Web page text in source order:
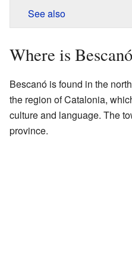
See also
Where is
Bescanó is found in the
the region of Catalonia,
culture and language. The
province.